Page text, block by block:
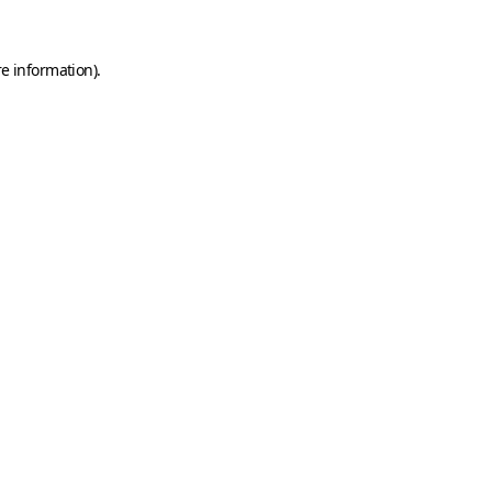
information).